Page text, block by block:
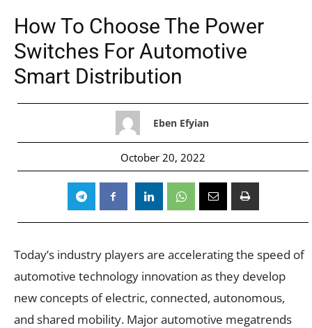
How To Choose The Power
Switches For Automotive
Smart Distribution
Eben Efyian
October 20, 2022
Today’s industry players are accelerating the speed of
automotive technology innovation as they develop
new concepts of electric, connected, autonomous,
and shared mobility. Major automotive megatrends